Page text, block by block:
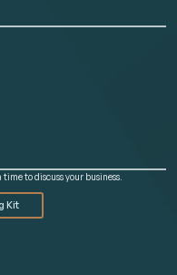
to discuss your business.
Kit